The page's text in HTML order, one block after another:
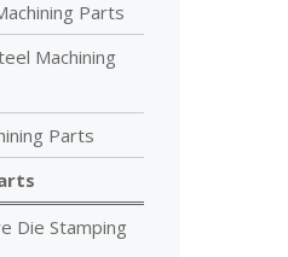
Parts
Machining
Parts
Die Stamping